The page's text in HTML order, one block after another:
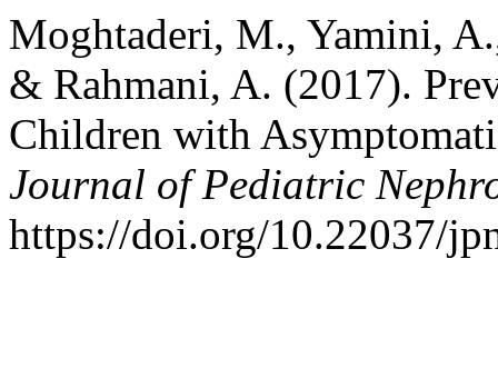
Moghtaderi, M., Yamini,
& Rahmani, A. (2017).
Children with
Journal of Pediatric
https://doi.org/10.22037/